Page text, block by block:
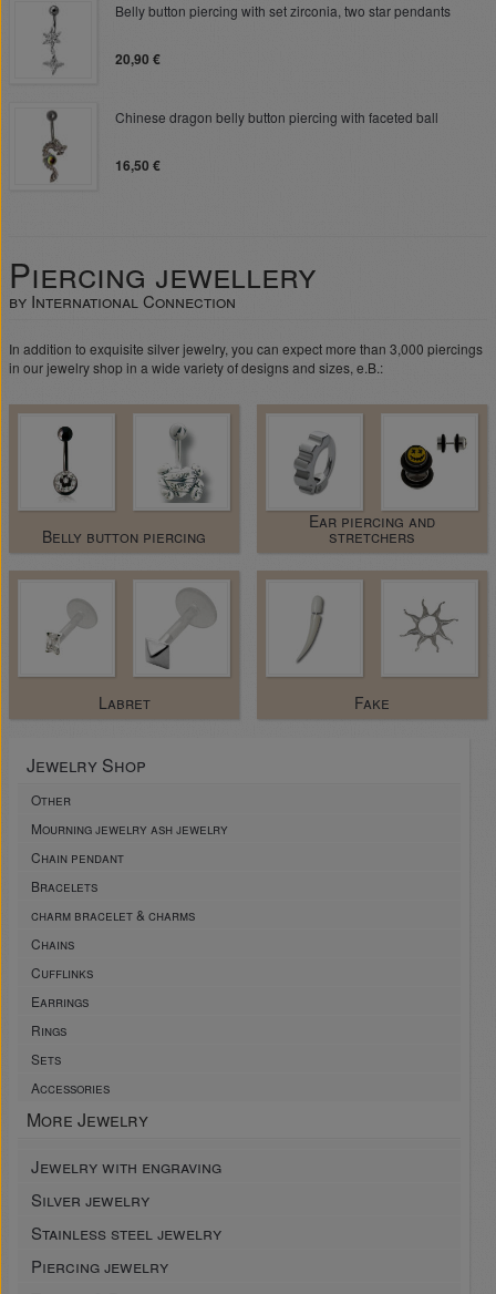
Belly button piercing with set zirconia, two star pendants
20,90 €
Chinese dragon belly button piercing with faceted ball
16,50 €
Piercing jewellery
by International Connection
In addition to exquisite silver jewelry, you can expect more than 3,000 piercings
in our jewelry shop in a wide variety of designs and sizes, e.B.:
Belly button piercing
Ear piercing and
stretchers
Labret Fake
Jewelry Shop
Other
Mourning jewelry ash jewelry
Chain pendant
Bracelets
charm bracelet & charms
Chains
Cufflinks
Earrings
Rings
Sets
Accessories
More Jewelry
Jewelry with engraving
Silver jewelry
Stainless steel jewelry
Piercing jewelry